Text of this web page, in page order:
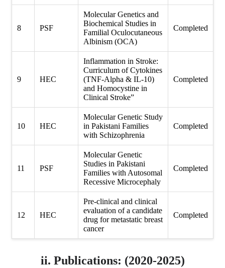
8 PSF
Molecular Genetics and
Biochemical Studies in
Familial Oculocutaneous
Albinism (OCA)
Completed
9 HEC
Inflammation in Stroke:
Curriculum of Cytokines
(TNF-Alpha & IL-10)
and Homocystine in
Clinical Stroke”
Completed
10 HEC
Molecular Genetic Study
in Pakistani Families
with Schizophrenia
Completed
11 PSF
Molecular Genetic
Studies in Pakistani
Families with Autosomal
Recessive Microcephaly
Completed
12 HEC
Pre-clinical and clinical
evaluation of a candidate
drug for metastatic breast
cancer
Completed
ii. Publications: (2020-2025)